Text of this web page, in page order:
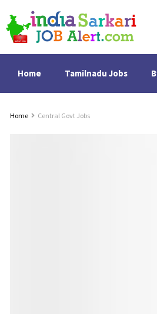
Home Tamilnadu Jobs
Home Central Govt Jobs